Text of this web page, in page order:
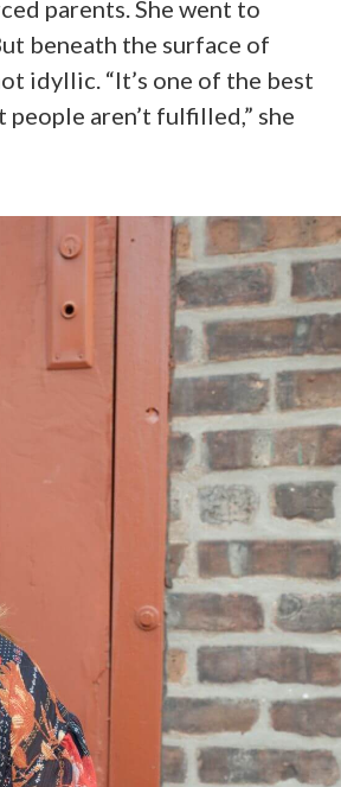
parents. She went to
beneath the surface of
idyllic. “It’s one of the best
aren’t fulfilled,” she